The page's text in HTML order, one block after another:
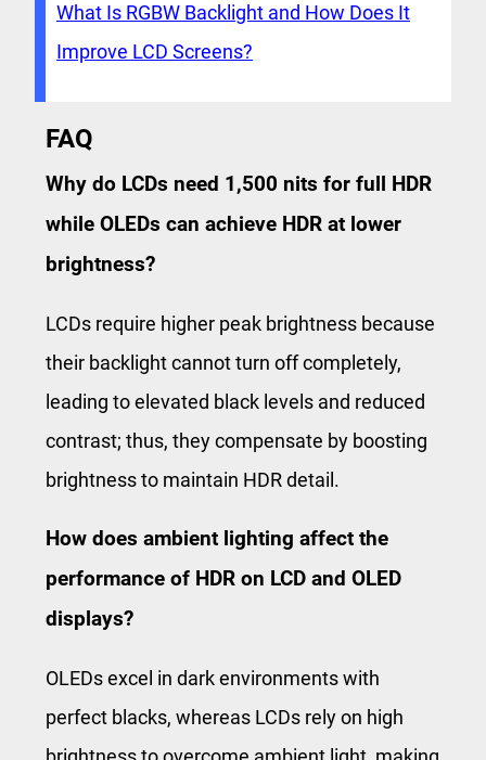
What Is RGBW Backlight and How Does It
Improve LCD Screens?
FAQ
Why do LCDs need 1,500 nits for full HDR
while OLEDs can achieve HDR at lower
brightness?
LCDs require higher peak brightness because
their backlight cannot turn off completely,
leading to elevated black levels and reduced
contrast; thus, they compensate by boosting
brightness to maintain HDR detail.
How does ambient lighting affect the
performance of HDR on LCD and OLED
displays?
OLEDs excel in dark environments with
perfect blacks, whereas LCDs rely on high